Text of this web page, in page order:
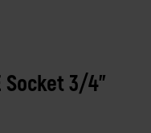
Socket 3/4"